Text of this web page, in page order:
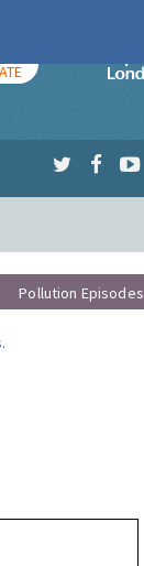
Pollution Episodes
.